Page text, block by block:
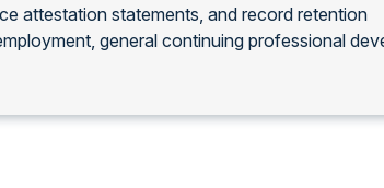
attestation statements, and record retention
general continuing professional